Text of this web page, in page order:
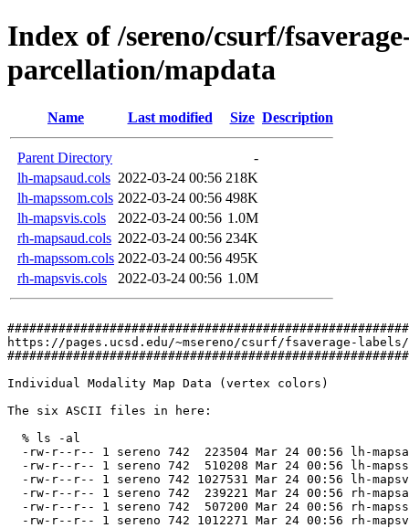
Index of /sereno/csurf/
parcellation/mapdata
Name Last modified Size Description
Parent Directory
-
lh-mapsaud.cols 2022-03-24 00:56 218K
lh-mapssom.cols 2022-03-24 00:56 498K
lh-mapsvis.cols
2022-03-24 00:56 1.0M
rh-mapsaud.cols 2022-03-24 00:56 234K
rh-mapssom.cols 2022-03-24 00:56 495K
rh-mapsvis.cols
2022-03-24 00:56 1.0M
https://pages.ucsd.edu/~msereno/csurf/fsaverage-labels/
Individual Modality Map Data (vertex colors)
The six ASCII files in here:
  % ls -al
-rw-r--r-- 1 sereno 742  223504 Mar 24 00:56 lh-
-rw-r--r-- 1 sereno 742  510208 Mar 24 00:56 lh-
-rw-r--r-- 1 sereno 742 1027531 Mar 24 00:56 lh-
-rw-r--r-- 1 sereno 742  239221 Mar 24 00:56 rh-
-rw-r--r-- 1 sereno 742  507200 Mar 24 00:56 rh-
-rw-r--r-- 1 sereno 742 1012271 Mar 24 00:56 rh-